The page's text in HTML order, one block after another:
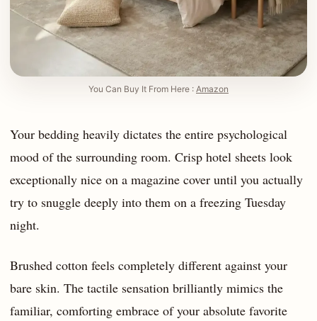
You Can Buy It From Here : Amazon
Your bedding heavily dictates the entire psychological
mood of the surrounding room. Crisp hotel sheets look
exceptionally nice on a magazine cover until you actually
try to snuggle deeply into them on a freezing Tuesday
night.
Brushed cotton feels completely different against your
bare skin. The tactile sensation brilliantly mimics the
familiar, comforting embrace of your absolute favorite